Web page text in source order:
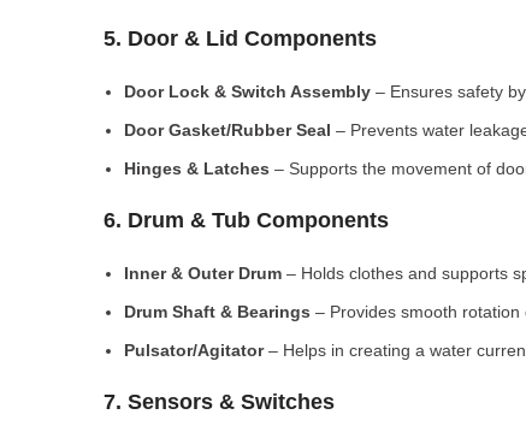
5. Door & Lid Components
Door Lock & Switch Assembly – Ensures safety
Door Gasket/Rubber Seal – Prevents water
Hinges & Latches – Supports the movement of
6. Drum & Tub Components
Inner & Outer Drum – Holds clothes and supports
Drum Shaft & Bearings – Provides smooth rotation
Pulsator/Agitator– Helps in creating a water
7. Sensors & Switches